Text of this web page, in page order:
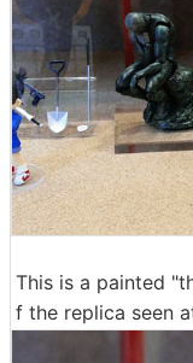
This is a painted
f the replica seen